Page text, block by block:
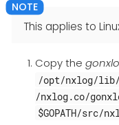
This applies to
Copy the
/opt/nxlog/lib/
/nxlog.co/
$GOPATH/src/